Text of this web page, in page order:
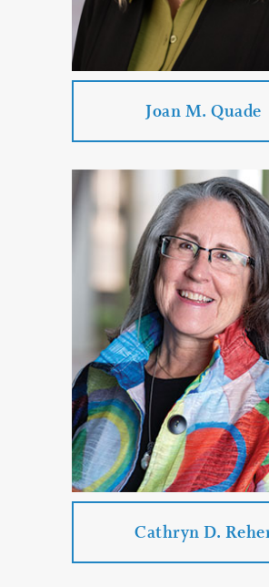
PROFILE
Joan M. Quade
Joan M. Quade
Practice Areas:
Mediation
Business Law
Employment Law
Collection Law
Commercial
PROFILE
Cathryn D.